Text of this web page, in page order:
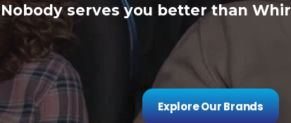
Nobody serves you better than
Explore Our Brands